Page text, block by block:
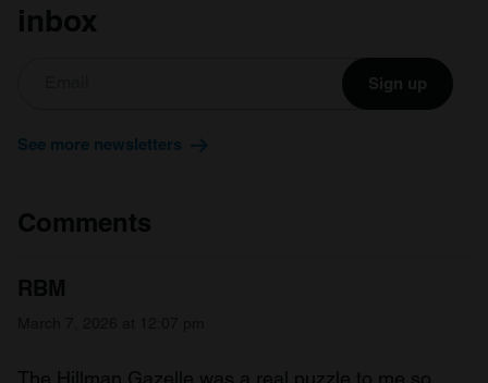
inbox
Sign up
See more newsletters
Comments
RBM
The Hillman Gazelle was a real puzzle to me so